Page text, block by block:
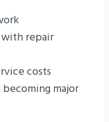
repair
costs
major